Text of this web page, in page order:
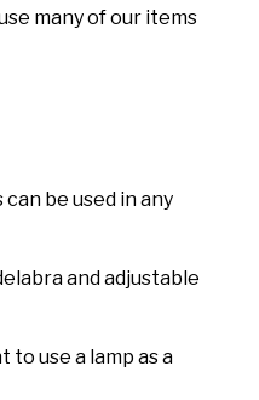
many of our items
be used in any
and adjustable
use a lamp as a